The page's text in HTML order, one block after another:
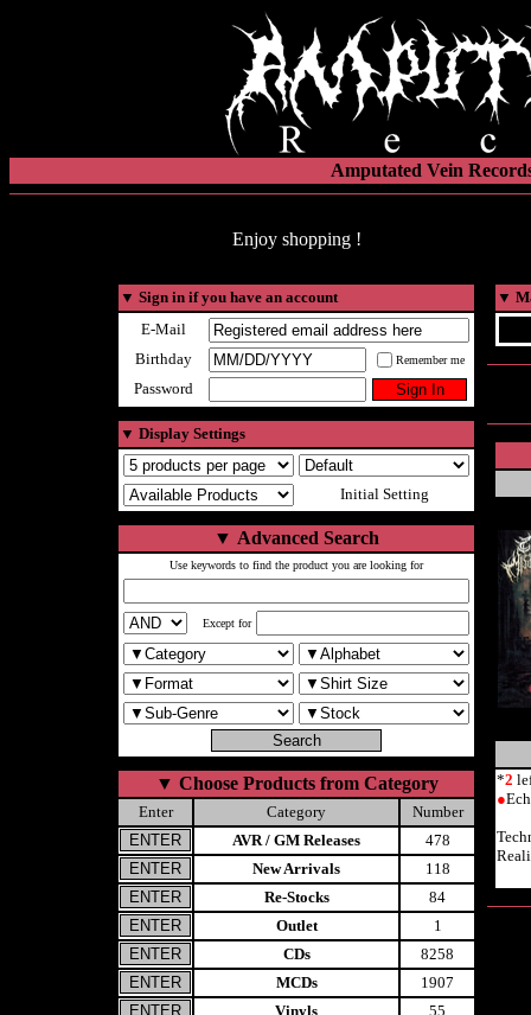
Amputated Vein
Enjoy shopping !
▼ Sign in if you have an account
E-Mail
Birthday
Remember me
Password
▼ Display Settings
Initial Setting
▼ Advanced Search
Use keywords to find the product you are looking for
Except for
▼ Choose Products from Category
Enter Category
Number
AVR / GM Releases
478
New Arrivals
118
Re-Stocks
84
Outlet
1
CDs
8258
MCDs
1907
Vinyls
55
▼
*2
●